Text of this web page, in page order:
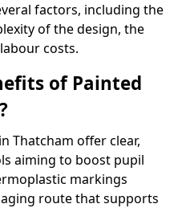
factors, including the
of the design, the
costs.
of Painted
Thatcham offer clear,
aiming to boost pupil
markings
route that supports